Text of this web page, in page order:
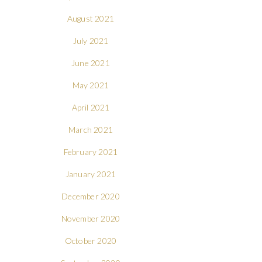
August 2021
July 2021
June 2021
May 2021
April 2021
March 2021
February 2021
January 2021
December 2020
November 2020
October 2020